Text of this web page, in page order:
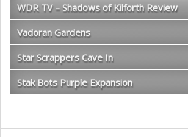
WDR TV – Shadows of Kilforth Review
Vadoran Gardens
Star Scrappers Cave In
Stak Bots Purple Expansion